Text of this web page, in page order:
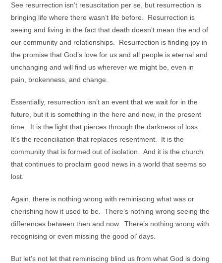
See resurrection isn’t resuscitation per se, but resurrection is
bringing life where there wasn’t life before. Resurrection is
seeing and living in the fact that death doesn’t mean the end of
our community and relationships. Resurrection is finding joy in
the promise that God’s love for us and all people is eternal and
unchanging and will find us wherever we might be, even in
pain, brokenness, and change.
Essentially, resurrection isn’t an event that we wait for in the
future, but it is something in the here and now, in the present
time. It is the light that pierces through the darkness of loss.
It’s the reconciliation that replaces resentment. It is the
community that is formed out of isolation. And it is the church
that continues to proclaim good news in a world that seems so
lost.
Again, there is nothing wrong with reminiscing what was or
cherishing how it used to be. There’s nothing wrong seeing the
differences between then and now. There’s nothing wrong with
recognising or even missing the good ol’ days.
But let’s not let that reminiscing blind us from what God is doing